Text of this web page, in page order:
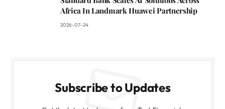
Africa In Landmark Huawei Partnership
2026-07-24
Subscribe to Updates